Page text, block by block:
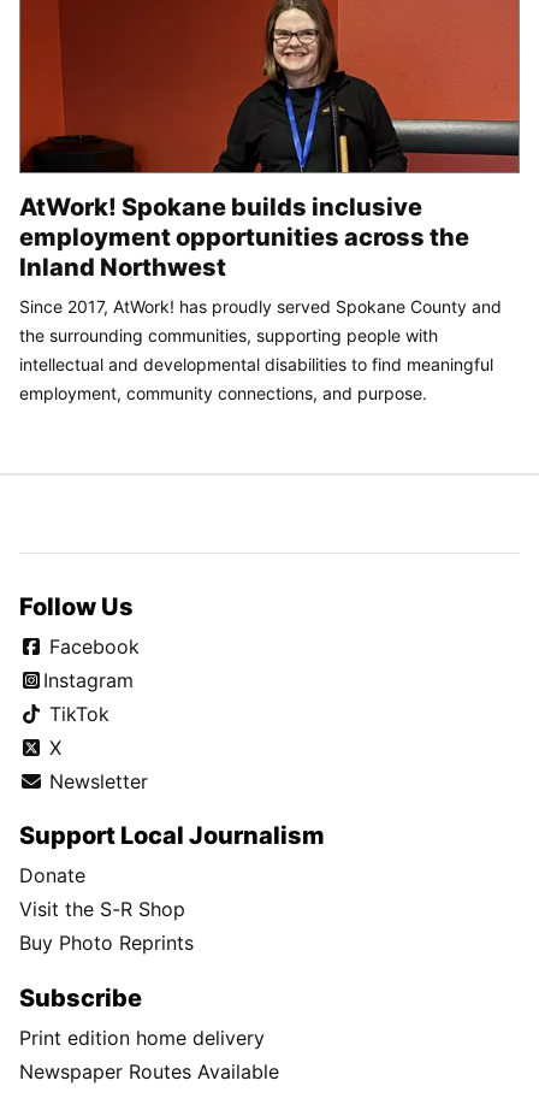
AtWork! Spokane builds inclusive
employment opportunities across the
Inland Northwest
Since 2017, AtWork! has proudly served Spokane County and
the surrounding communities, supporting people with
intellectual and developmental disabilities to find meaningful
employment, community connections, and purpose.
Follow Us
Facebook
Instagram
TikTok
X
Newsletter
Support Local Journalism
Donate
Visit the S-R Shop
Buy Photo Reprints
Subscribe
Print edition home delivery
Newspaper Routes Available